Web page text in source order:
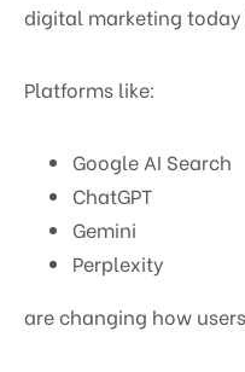
digital marketing
Platforms like:
Google AI Search
ChatGPT
Gemini
Perplexity
are changing how